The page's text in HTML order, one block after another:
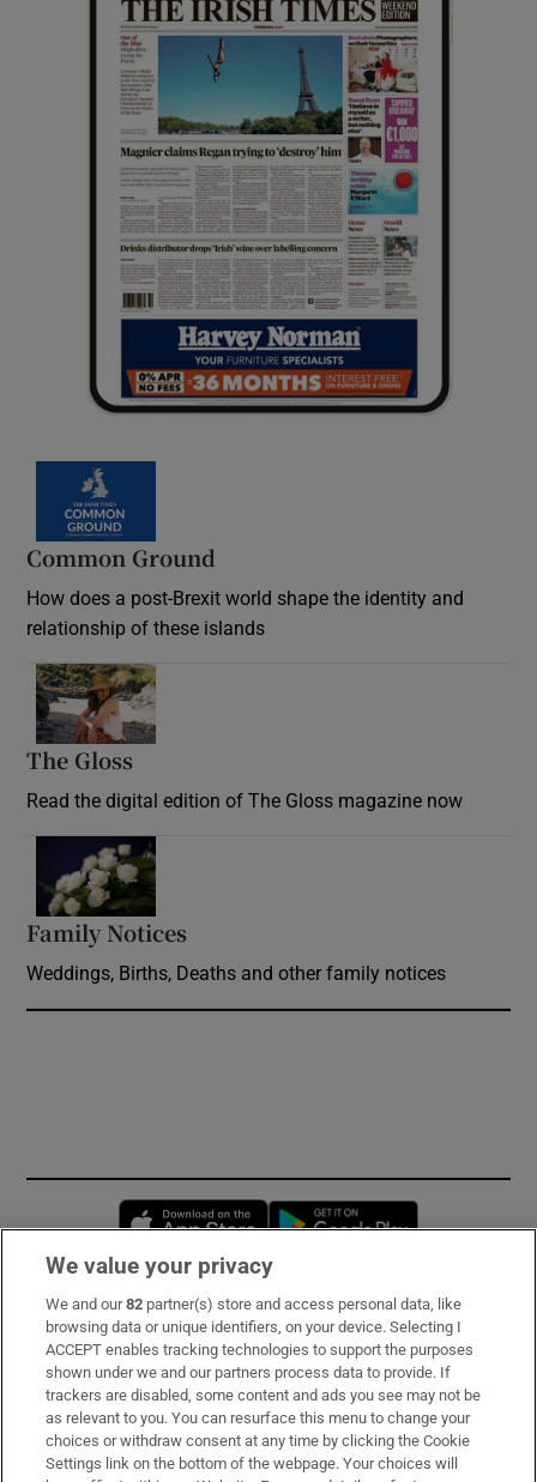
Common Ground
How does a post-Brexit world shape the identity and
relationship of these islands
The Gloss
Read the digital edition of The Gloss magazine now
Family Notices
Weddings, Births, Deaths and other family notices
Opens in new window
Subscribe
Support
About Us
Irish Times Products & Services
We value your privacy
We and our82 partner(s) store and access personal data, like
browsing data or unique identifiers, on your device. Selecting I
ACCEPT enables tracking technologies to support the purposes
shown under we and our partners process data to provide. If
trackers are disabled, some content and ads you see may not be
as relevant to you. You can resurface this menu to change your
choices or withdraw consent at any time by clicking the Cookie
Settings link on the bottom of the webpage. Your choices will